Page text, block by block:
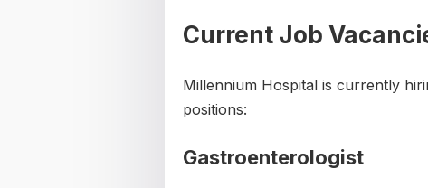
Current Job
Millennium Hospital is currently
positions:
Gastroenterologist